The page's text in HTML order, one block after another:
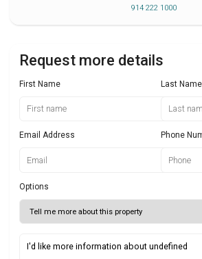
914 222 1000
Request more details
First Name Last Name
Email Address Phone
Options